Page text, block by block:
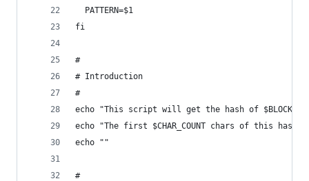
  PATTERN=$1
fi
#
# Introduction
#
echo "This script will get the hash of
echo "The first $CHAR_COUNT chars of this
echo ""
#